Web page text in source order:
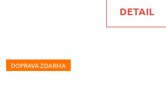
DETAIL
DOPRAVA ZDARMA